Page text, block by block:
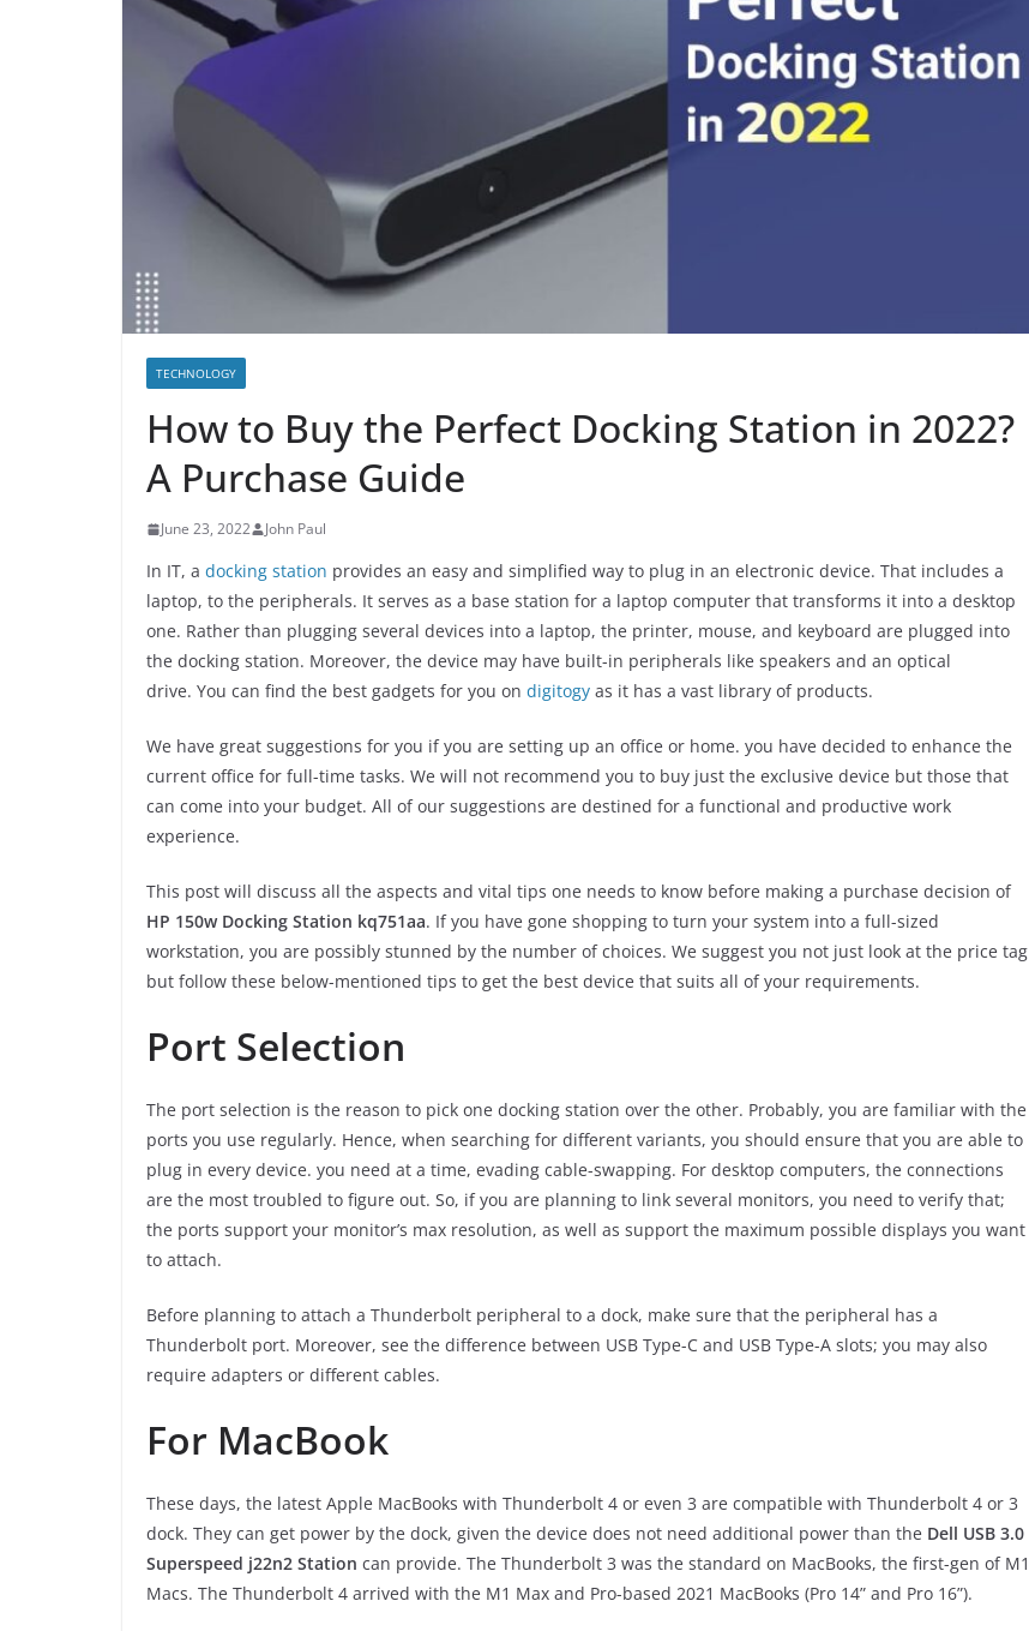
TECHNOLOGY
How to Buy the Perfect Docking Station in 2022?
A Purchase Guide
June 23, 2022 John Paul
In IT, a docking station provides an easy and simplified way to plug in an electronic device. That includes a
laptop, to the peripherals. It serves as a base station for a laptop computer that transforms it into a desktop
one. Rather than plugging several devices into a laptop, the printer, mouse, and keyboard are plugged into
the docking station. Moreover, the device may have built-in peripherals like speakers and an optical
drive. You can find the best gadgets for you on digitogy as it has a vast library of products.
We have great suggestions for you if you are setting up an office or home. you have decided to enhance the
current office for full-time tasks. We will not recommend you to buy just the exclusive device but those that
can come into your budget. All of our suggestions are destined for a functional and productive work
experience.
This post will discuss all the aspects and vital tips one needs to know before making a purchase decision of
HP 150w Docking Station kq751aa. If you have gone shopping to turn your system into a full-sized
workstation, you are possibly stunned by the number of choices. We suggest you not just look at the price tag
but follow these below-mentioned tips to get the best device that suits all of your requirements.
Port Selection
The port selection is the reason to pick one docking station over the other. Probably, you are familiar with the
ports you use regularly. Hence, when searching for different variants, you should ensure that you are able to
plug in every device. you need at a time, evading cable-swapping. For desktop computers, the connections
are the most troubled to figure out. So, if you are planning to link several monitors, you need to verify that;
the ports support your monitor’s max resolution, as well as support the maximum possible displays you want
to attach.
Before planning to attach a Thunderbolt peripheral to a dock, make sure that the peripheral has a
Thunderbolt port. Moreover, see the difference between USB Type-C and USB Type-A slots; you may also
require adapters or different cables.
For MacBook
These days, the latest Apple MacBooks with Thunderbolt 4 or even 3 are compatible with Thunderbolt 4 or 3
dock. They can get power by the dock, given the device does not need additional power than the Dell USB 3.0
Superspeed j22n2 Station can provide. The Thunderbolt 3 was the standard on MacBooks, the first-gen of M1
Macs. The Thunderbolt 4 arrived with the M1 Max and Pro-based 2021 MacBooks (Pro 14” and Pro 16”).